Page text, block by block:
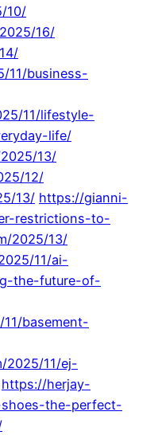
10/
16/
11/business-
11/lifestyle-
life/
13/
12/
13/ https://gianni-
restrictions-to-
2025/13/
11/ai-
the-future-of-
basement-
2025/11/ej-
https://herjay-
the-perfect-